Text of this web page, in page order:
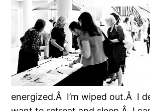
energized.Â I’m wiped out.Â I